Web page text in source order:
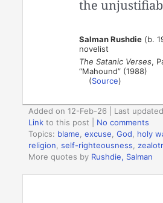
the
Salman Rushdie (b.
novelist
The Satanic Verses,
“Mahound” (1988)
(Source)
Added on 12-Feb-26 | Last
Link to this post
No comments
Topics: blame,excuse,God, holy
religion,self-righteousness,
More quotes by Rushdie, Salman